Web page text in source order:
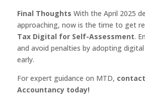
Final Thoughts With the April 2025
approaching, now is the time to get
Tax Digital for Self-Assessment.
and avoid penalties by adopting
early.
For expert guidance on MTD,
Accountancy today!